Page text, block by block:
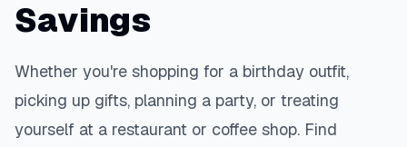
Savings
Whether you're shopping for a birthday outfit,
picking up gifts, planning a party, or treating
yourself at a restaurant or coffee shop. Find